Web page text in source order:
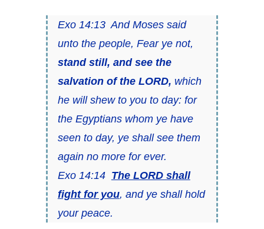
Exo 14:13 And Moses said
unto the people, Fear ye not,
stand still, and see the
salvation of the LORD, which
he will shew to you to day: for
the Egyptians whom ye have
seen to day, ye shall see them
again no more for ever.
Exo 14:14 The LORD shall
fight for you, and ye shall hold
your peace.